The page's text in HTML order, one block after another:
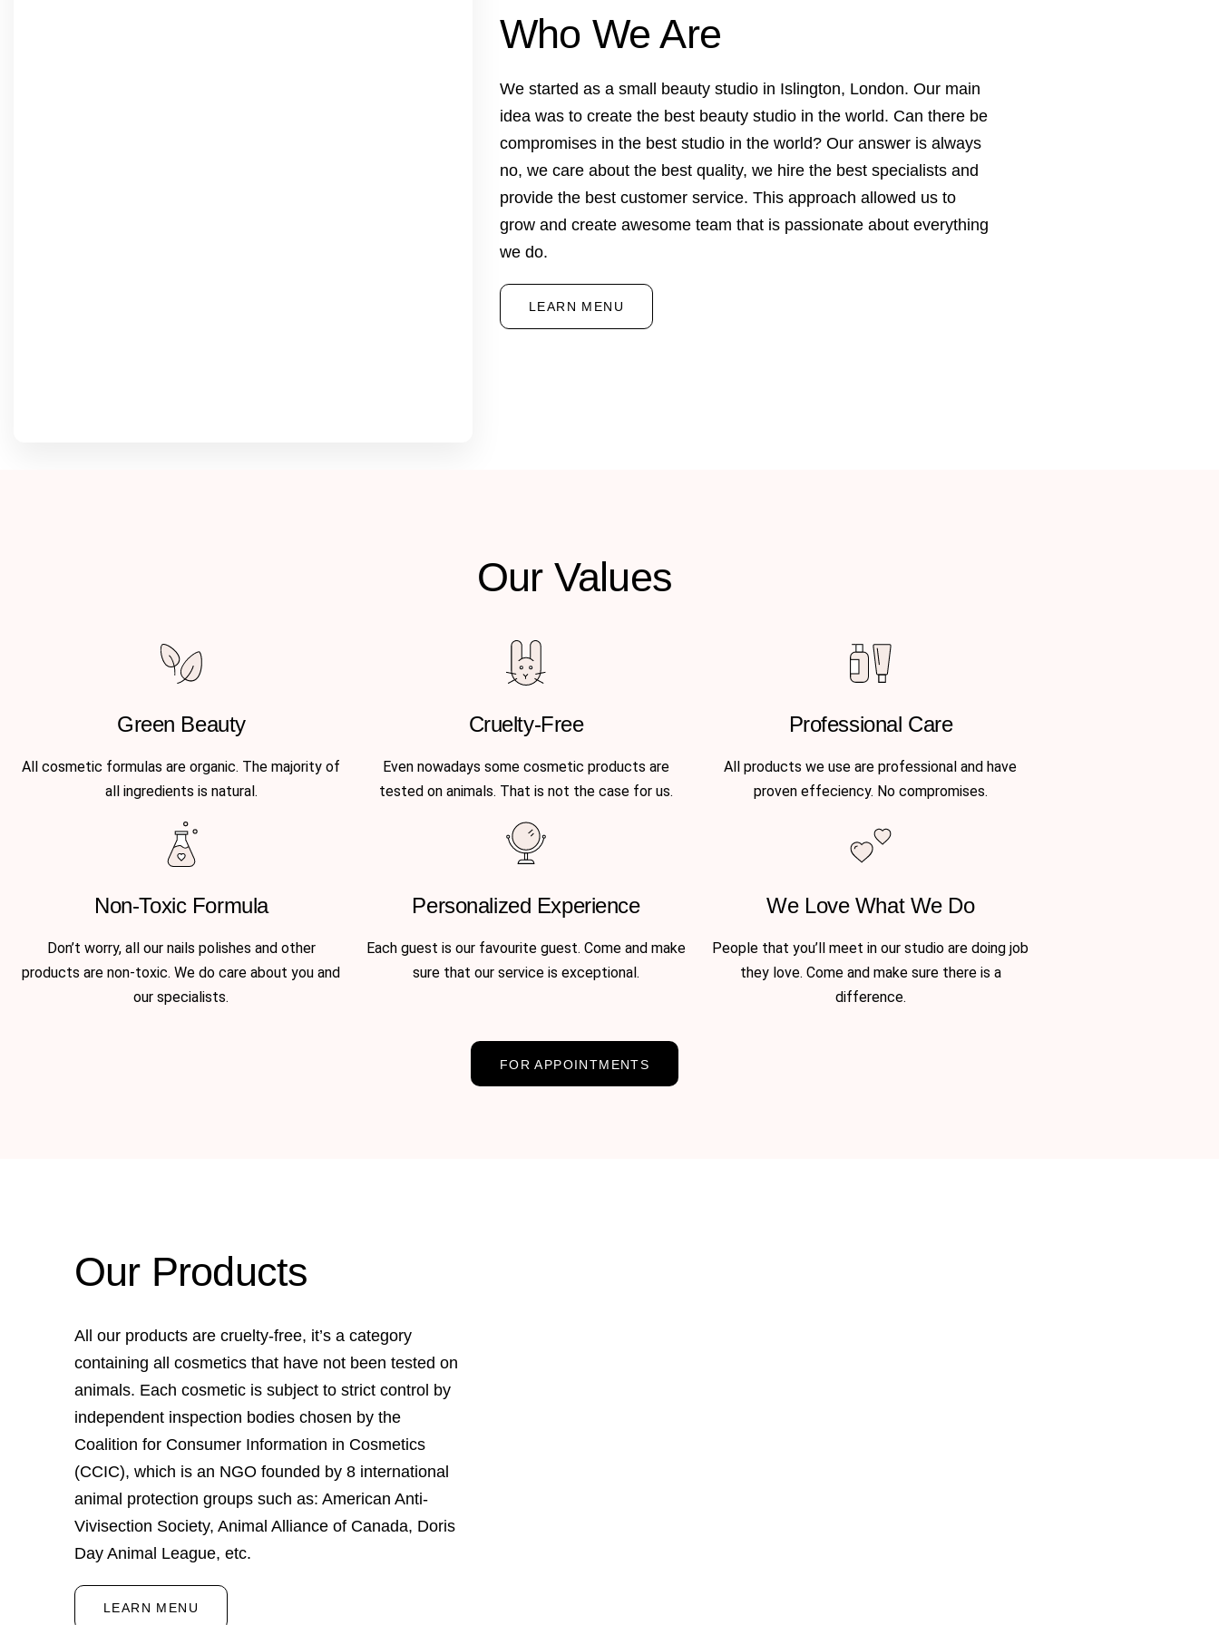
Who We Are
We started as a small beauty studio in Islington, London. Our main
idea was to create the best beauty studio in the world. Can there be
compromises in the best studio in the world? Our answer is always
no, we care about the best quality, we hire the best specialists and
provide the best customer service. This approach allowed us to
grow and create awesome team that is passionate about everything
we do.
LEARN MENU
Our Values
Green Beauty
All cosmetic formulas are organic. The majority of
all ingredients is natural.
Cruelty-Free
Even nowadays some cosmetic products are
tested on animals. That is not the case for us.
Professional Care
All products we use are professional and have
proven effeciency. No compromises.
Non-Toxic Formula
Don’t worry, all our nails polishes and other
products are non-toxic. We do care about you and
our specialists.
Personalized Experience
Each guest is our favourite guest. Come and make
sure that our service is exceptional.
We Love What We Do
People that you’ll meet in our studio are doing job
they love. Come and make sure there is a
difference.
FOR APPOINTMENTS
Our Products
All our products are cruelty-free, it’s a category
containing all cosmetics that have not been tested on
animals. Each cosmetic is subject to strict control by
independent inspection bodies chosen by the
Coalition for Consumer Information in Cosmetics
(CCIC), which is an NGO founded by 8 international
animal protection groups such as: American Anti-
Vivisection Society, Animal Alliance of Canada, Doris
Day Animal League, etc.
LEARN MENU